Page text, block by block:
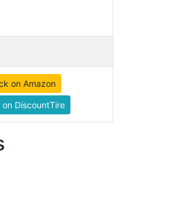
on Amazon
DiscountTire